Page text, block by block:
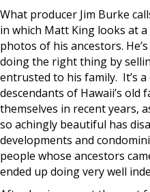
What producer Jim Burke
in which Matt King looks at
photos of his ancestors.
doing the right thing by
entrusted to his family. It’s
descendants of Hawaii’s old
themselves in recent years,
so achingly beautiful has
developments and
people whose ancestors
ended up doing very well